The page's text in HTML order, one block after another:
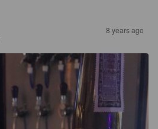
8 years ago